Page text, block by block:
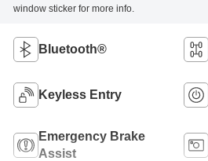
window sticker for more info.
Bluetooth®
Keyless Entry
Emergency Brake
Assist